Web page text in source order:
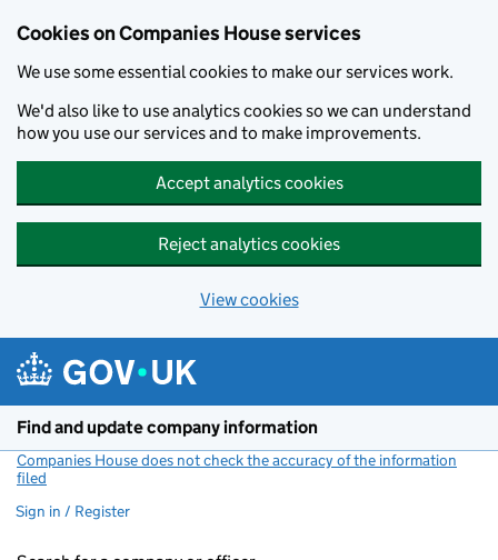
Cookies on Companies House services
We use some essential cookies to make our services work.
We'd also like to use analytics cookies so we can understand
how you use our services and to make improvements.
Accept analytics cookies
Reject analytics cookies
View cookies
Find and update company information
Companies House does not check the accuracy of the information
filed
Sign in / Register